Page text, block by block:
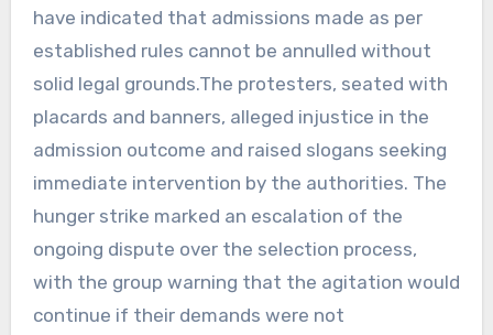
have indicated that admissions made as per
established rules cannot be annulled without
solid legal grounds.The protesters, seated with
placards and banners, alleged injustice in the
admission outcome and raised slogans seeking
immediate intervention by the authorities. The
hunger strike marked an escalation of the
ongoing dispute over the selection process,
with the group warning that the agitation would
continue if their demands were not